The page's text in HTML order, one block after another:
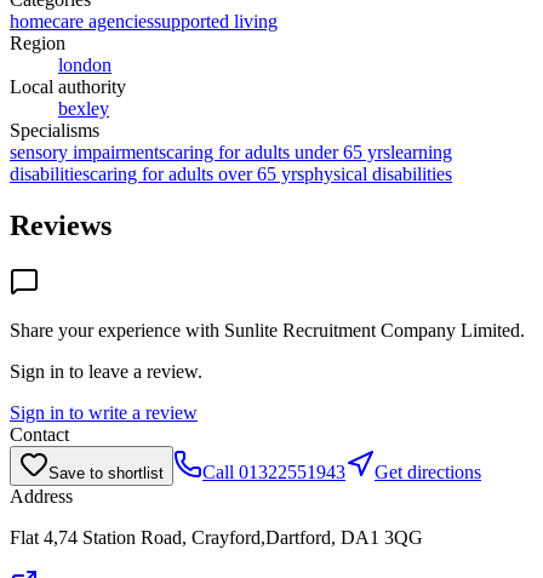
homecare agenciessupported living
Region
london
Local authority
bexley
Specialisms
sensory impairmentscaring for adults under 65 yrslearning
disabilitiescaring for adults over 65 yrsphysical disabilities
Reviews
Share your experience with Sunlite Recruitment Company Limited.
Sign in to leave a review.
Sign in to write a review
Contact
Save to shortlist Call 01322551943
Get directions
Address
Flat 4,74 Station Road, Crayford,Dartford, DA1 3QG